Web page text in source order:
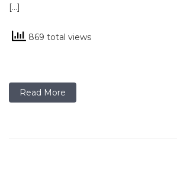
[…]
869 total views
Read More